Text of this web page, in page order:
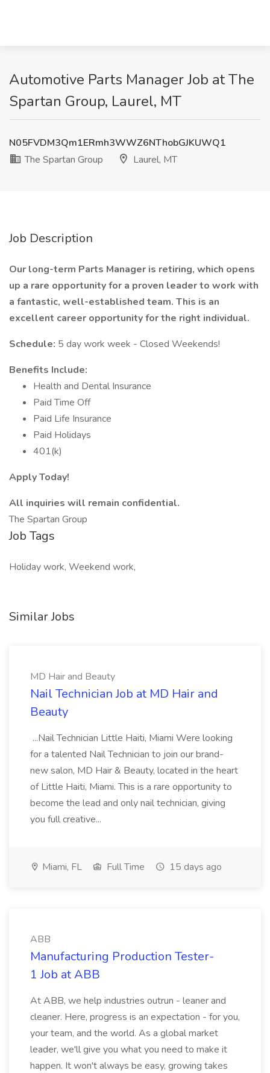
Automotive Parts Manager Job at The
Spartan Group, Laurel, MT
N05FVDM3Qm1ERmh3WWZ6NThobGJKUWQ1
The Spartan Group
Laurel, MT
Job Description
Our long-term Parts Manager is retiring, which opens
up a rare opportunity for a proven leader to work with
a fantastic, well-established team. This is an
excellent career opportunity for the right individual.
Schedule: 5 day work week - Closed Weekends!
Benefits Include:
Health and Dental Insurance
Paid Time Off
Paid Life Insurance
Paid Holidays
401(k)
Apply Today!
All inquiries will remain confidential.
The Spartan Group
Job Tags
Holiday work, Weekend work,
Similar Jobs
MD Hair and Beauty
Nail Technician Job at MD Hair and
Beauty
...Nail Technician Little Haiti, Miami Were looking
for a talented Nail Technician to join our brand-
new salon, MD Hair & Beauty, located in the heart
of Little Haiti, Miami. This is a rare opportunity to
become the lead and only nail technician, giving
you full creative...
Miami, FL Full Time 15 days ago
ABB
Manufacturing Production Tester-
1 Job at ABB
At ABB, we help industries outrun - leaner and
cleaner. Here, progress is an expectation - for you,
your team, and the world. As a global market
leader, we'll give you what you need to make it
happen. It won't always be easy, growing takes